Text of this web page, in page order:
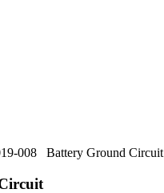
008 Battery Ground Circuit